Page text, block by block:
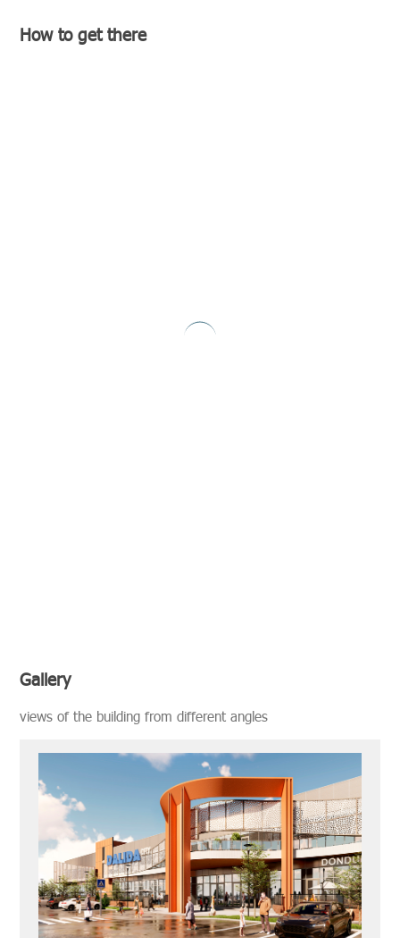
How to get there
Gallery
views of the build­ing from dif­fer­ent an­gles